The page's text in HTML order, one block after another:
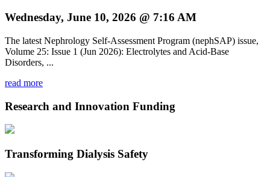
Wednesday, June 10, 2026 @ 7:16 AM
The latest Nephrology Self-Assessment Program (nephSAP) issue,
Volume 25: Issue 1 (Jun 2026): Electrolytes and Acid-Base
Disorders, ...
read more
Research and Innovation Funding
Transforming Dialysis Safety